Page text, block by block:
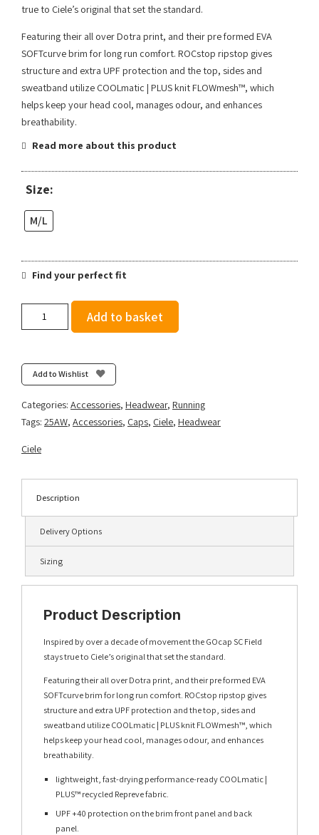
true to Ciele’s original that set the standard.
Featuring their all over Dotra print, and their pre formed EVA
SOFTcurve brim for long run comfort. ROCstop ripstop gives
structure and extra UPF protection and the top, sides and
sweatband utilize COOLmatic | PLUS knit FLOWmesh™, which
helps keep your head cool, manages odour, and enhances
breathability.
Read more about this product
Size:
M/L
Find your perfect fit
All
Over
Dotra
Deep
Space
Add to basket
Add to Wishlist
Categories: Accessories, Headwear, Running
Tags: 25AW, Accessories, Caps, Ciele, Headwear
Ciele
Description
Delivery Options
Sizing
Product Description
Inspired by over a decade of movement the GOcap SC Field
stays true to Ciele’s original that set the standard.
Featuring their all over Dotra print, and their pre formed EVA
SOFTcurve brim for long run comfort. ROCstop ripstop gives
structure and extra UPF protection and the top, sides and
sweatband utilize COOLmatic | PLUS knit FLOWmesh™, which
helps keep your head cool, manages odour, and enhances
breathability.
lightweight, fast-drying performance-ready COOLmatic |
PLUS™ recycled Repreve fabric.
UPF +40 protection on the brim front panel and back
panel.